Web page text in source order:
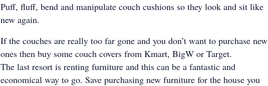
Puff, fluff, bend and manipulate couch cushions so they look and sit like
new again.
If the couches are really too far gone and you don’t want to purchase new
ones then buy some couch covers from Kmart, BigW or Target.
The last resort is renting furniture and this can be a fantastic and
economical way to go. Save purchasing new furniture for the house you